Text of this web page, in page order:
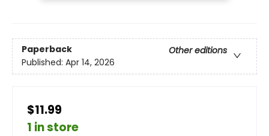
Paperback
Other editions
Published: Apr 14, 2026
$11.99
1 in store